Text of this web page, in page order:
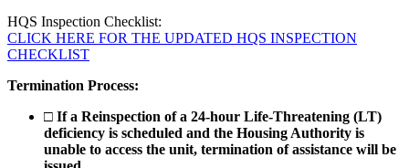
HQS Inspection Checklist:
CLICK HERE FOR THE UPDATED HQS INSPECTION
CHECKLIST
Termination Process:
□ If a Reinspection of a 24-hour Life-Threatening (LT)
deficiency is scheduled and the Housing Authority is
unable to access the unit, termination of assistance will be